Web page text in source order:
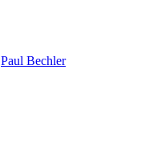
Paul Bechler